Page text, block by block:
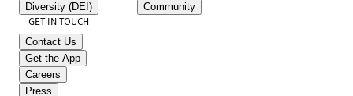
Diversity (DEI)
Community
GET IN TOUCH
Contact Us
Get the App
Careers
Press